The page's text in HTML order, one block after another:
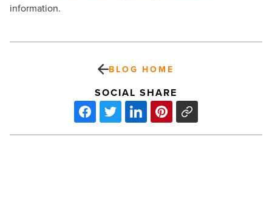
information.
BLOG HOME
SOCIAL SHARE